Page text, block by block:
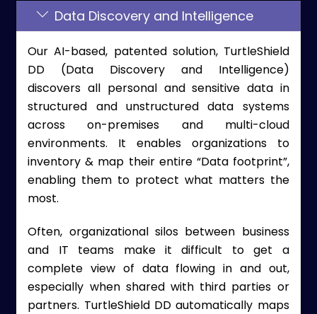
Data Discovery and Intelligence
Our AI-based, patented solution, TurtleShield
DD (Data Discovery and Intelligence)
discovers all personal and sensitive data in
structured and unstructured data systems
across on-premises and multi-cloud
environments. It enables organizations to
inventory & map their entire “Data footprint”,
enabling them to protect what matters the
most.
Often, organizational silos between business
and IT teams make it difficult to get a
complete view of data flowing in and out,
especially when shared with third parties or
partners. TurtleShield DD automatically maps